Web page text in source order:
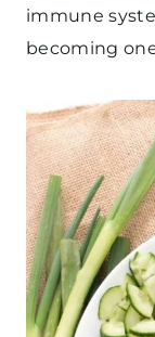
immune
becoming